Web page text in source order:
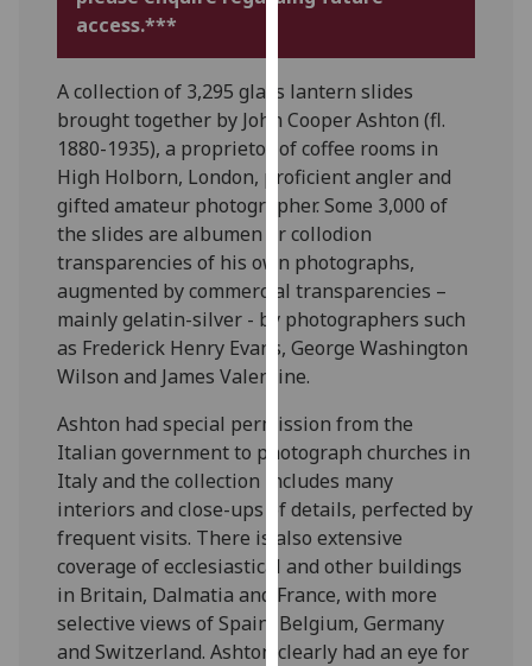
for
via
third
parties.
You
can
find
out
more
about
cookies
and
how
we
use
them
on
our
privacy
policy
page.
access.***
A collection of 3,295 glass lantern slides
brought together by John Cooper Ashton (fl.
1880-1935), a proprietor of coffee rooms in
High Holborn, London, proficient angler and
gifted amateur photographer. Some 3,000 of
the slides are albumen or collodion
transparencies of his own photographs,
augmented by commercial transparencies –
mainly gelatin-silver - by photographers such
as Frederick Henry Evans, George Washington
Wilson and James Valentine.
Ashton had special permission from the
Italian government to photograph churches in
Italy and the collection includes many
interiors and close-ups of details, perfected by
frequent visits. There is also extensive
coverage of ecclesiastical and other buildings
in Britain, Dalmatia and France, with more
selective views of Spain, Belgium, Germany
and Switzerland. Ashton clearly had an eye for